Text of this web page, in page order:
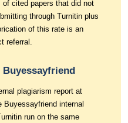
cited papers that did not
through Turnitin plus
of this rate is an
referral.
plagiarism report at
Buyessayfriend internal
run on the same